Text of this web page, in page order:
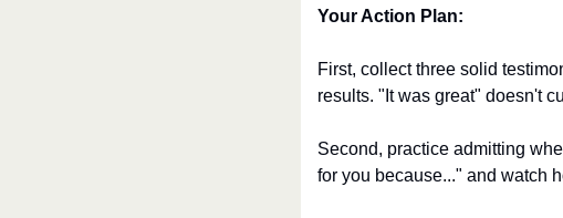
Your Action Plan:
First, collect three solid
results. "It was great" doesn't
Second, practice admitting
for you because..." and watch